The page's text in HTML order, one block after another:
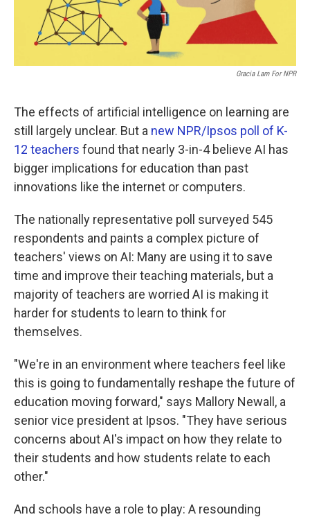
Gracia Lam For NPR
The effects of artificial intelligence on learning are
still largely unclear. But a new NPR/Ipsos poll of K-
12 teachers found that nearly 3-in-4 believe AI has
bigger implications for education than past
innovations like the internet or computers.
The nationally representative poll surveyed 545
respondents and paints a complex picture of
teachers' views on AI: Many are using it to save
time and improve their teaching materials, but a
majority of teachers are worried AI is making it
harder for students to learn to think for
themselves.
"We're in an environment where teachers feel like
this is going to fundamentally reshape the future of
education moving forward," says Mallory Newall, a
senior vice president at Ipsos. "They have serious
concerns about AI's impact on how they relate to
their students and how students relate to each
other."
And schools have a role to play: A resounding